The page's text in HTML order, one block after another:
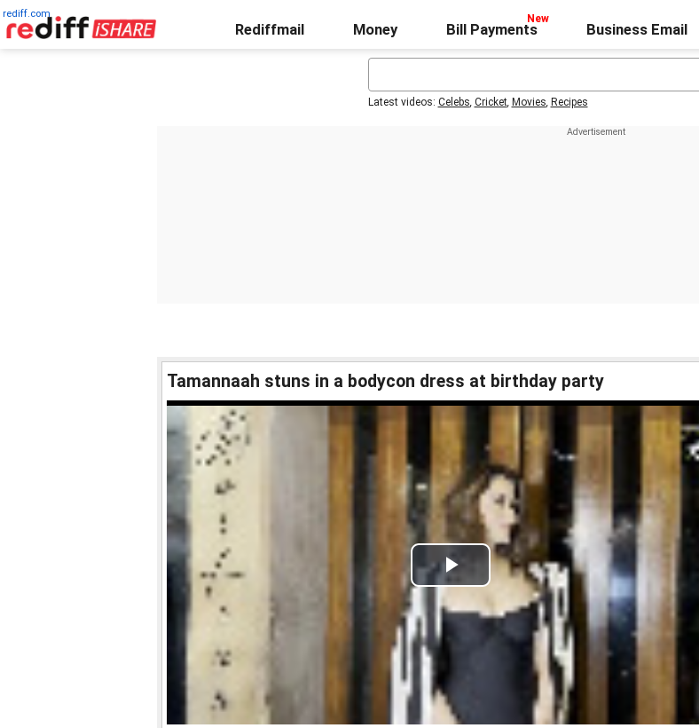
rediff.com
Rediffmail Money Bill Payments Business Email
Latest videos: Celebs, Cricket, Movies, Recipes
Tamannaah stuns in a bodycon dress at birthday party
Play
Video